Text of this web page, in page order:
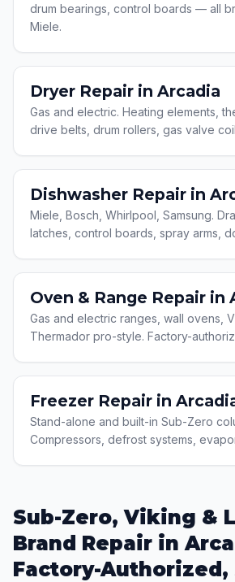
drum bearings, control boards — all
Miele.
Dryer Repair in Arcadia
Gas and electric. Heating elements,
drive belts, drum rollers, gas valve
Dishwasher Repair in
Miele, Bosch, Whirlpool, Samsung.
latches, control boards, spray arms,
Oven & Range Repair in
Gas and electric ranges, wall ovens,
Thermador pro-style. Factory-
Freezer Repair in
Stand-alone and built-in Sub-Zero
Compressors, defrost systems,
Sub-Zero, Viking &
Brand Repair in
Factory-Authorized,